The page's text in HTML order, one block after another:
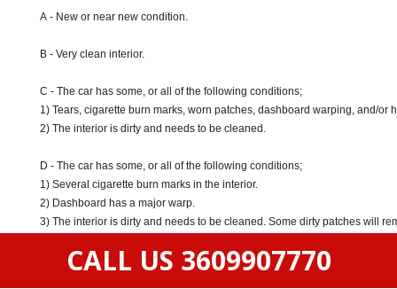
A - New or near new condition.
B - Very clean interior.
C - The car has some, or all of the following conditions;
1) Tears, cigarette burn marks, worn patches, dashboard warping, and/or
2) The interior is dirty and needs to be cleaned.
D - The car has some, or all of the following conditions;
1) Several cigarette burn marks in the interior.
2) Dashboard has a major warp.
3) The interior is dirty and needs to be cleaned. Some dirty patches will
CALL US 3609907770